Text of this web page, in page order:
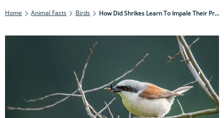
Home Animal Facts Birds How Did Shrikes Learn To Impale Their Prey?